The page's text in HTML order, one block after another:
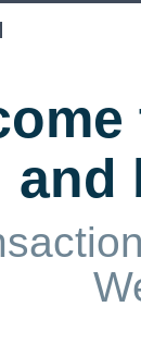
and